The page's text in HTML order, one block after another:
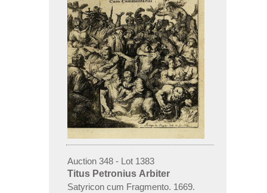
Auction 348 - Lot 1383
Titus Petronius Arbiter
Satyricon cum Fragmento. 1669.